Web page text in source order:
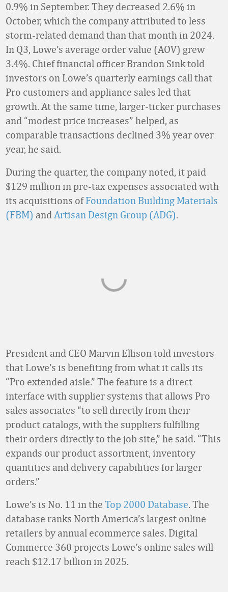
0.9% in September. They decreased 2.6% in
October, which the company attributed to less
storm-related demand than that month in 2024.
In Q3, Lowe’s average order value (AOV) grew
3.4%. Chief financial officer Brandon Sink told
investors on Lowe’s quarterly earnings call that
Pro customers and appliance sales led that
growth. At the same time, larger-ticker purchases
and “modest price increases” helped, as
comparable transactions declined 3% year over
year, he said.
During the quarter, the company noted, it paid
$129 million in pre-tax expenses associated with
its acquisitions ofFoundation Building Materials
(FBM) and Artisan Design Group (ADG).
President and CEO Marvin Ellison told investors
that Lowe’s is benefiting from what it calls its
“Pro extended aisle.” The feature is a direct
interface with supplier systems that allows Pro
sales associates “to sell directly from their
product catalogs, with the suppliers fulfilling
their orders directly to the job site,” he said. “This
expands our product assortment, inventory
quantities and delivery capabilities for larger
orders.”
Lowe’s is No. 11 in the Top 2000 Database. The
database ranks North America’s largest online
retailers by annual ecommerce sales. Digital
Commerce 360 projects Lowe’s online sales will
reach $12.17 billion in 2025.